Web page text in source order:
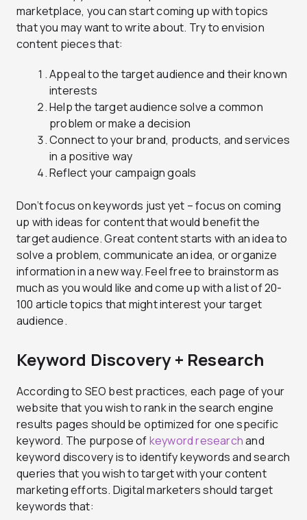
marketplace, you can start coming up with topics
that you may want to write about. Try to envision
content pieces that:
Appeal to the target audience and their known
interests
Help the target audience solve a common
problem or make a decision
Connect to your brand, products, and services
in a positive way
Reflect your campaign goals
Don’t focus on keywords just yet – focus on coming
up with ideas for content that would benefit the
target audience. Great content starts with an idea to
solve a problem, communicate an idea, or organize
information in a new way. Feel free to brainstorm as
much as you would like and come up with a list of 20-
100 article topics that might interest your target
audience.
Keyword Discovery + Research
According to SEO best practices, each page of your
website that you wish to rank in the search engine
results pages should be optimized for one specific
keyword. The purpose ofkeyword researchand
keyword discovery is to identify keywords and search
queries that you wish to target with your content
marketing efforts. Digital marketers should target
keywords that: